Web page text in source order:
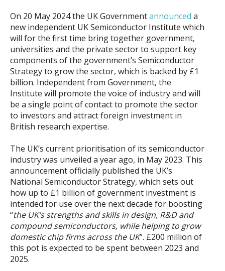
On 20 May 2024 the UK Governmentannounced a
new independent UK Semiconductor Institute which
will for the first time bring together government,
universities and the private sector to support key
components of the government’s Semiconductor
Strategy to grow the sector, which is backed by £1
billion. Independent from Government, the
Institute will promote the voice of industry and will
be a single point of contact to promote the sector
to investors and attract foreign investment in
British research expertise.
The UK’s current prioritisation of its semiconductor
industry was unveiled a year ago, in May 2023. This
announcement officially published the UK’s
National Semiconductor Strategy, which sets out
how up to £1 billion of government investment is
intended for use over the next decade for boosting
“the UK’s strengths and skills in design, R&D and
compound semiconductors, while helping to grow
domestic chip firms across the UK”. £200 million of
this pot is expected to be spent between 2023 and
2025.